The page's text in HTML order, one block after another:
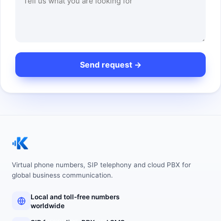
Virtual phone numbers, SIP telephony and cloud PBX for
global business communication.
Local and toll-free numbers
worldwide